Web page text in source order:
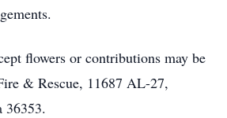
flowers or contributions may be
& Rescue, 11687 AL-27,